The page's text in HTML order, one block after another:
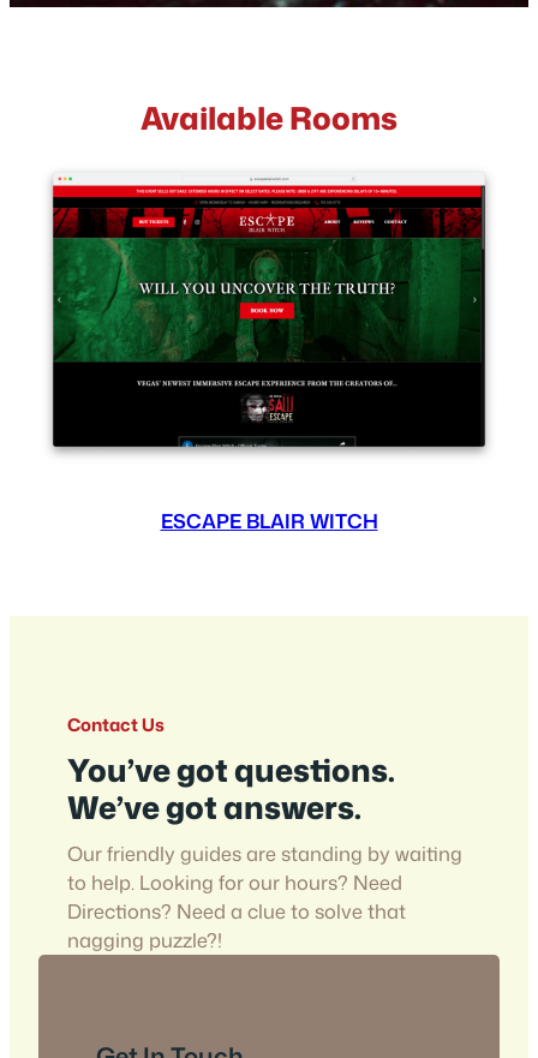
Available Rooms
ESCAPE BLAIR WITCH
Contact Us
You’ve got questions.
We’ve got answers.
Our friendly guides are standing by waiting
to help. Looking for our hours? Need
Directions? Need a clue to solve that
nagging puzzle?!